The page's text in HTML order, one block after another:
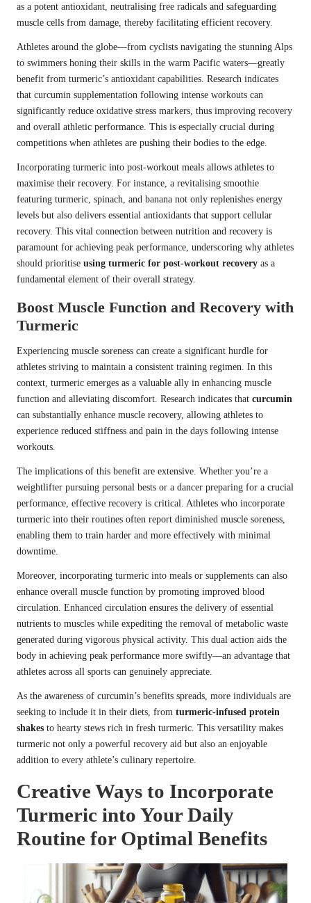
as a potent antioxidant, neutralising free radicals and safeguarding
muscle cells from damage, thereby facilitating efficient recovery.
Athletes around the globe—from cyclists navigating the stunning Alps
to swimmers honing their skills in the warm Pacific waters—greatly
benefit from turmeric’s antioxidant capabilities. Research indicates
that curcumin supplementation following intense workouts can
significantly reduce oxidative stress markers, thus improving recovery
and overall athletic performance. This is especially crucial during
competitions when athletes are pushing their bodies to the edge.
Incorporating turmeric into post-workout meals allows athletes to
maximise their recovery. For instance, a revitalising smoothie
featuring turmeric, spinach, and banana not only replenishes energy
levels but also delivers essential antioxidants that support cellular
recovery. This vital connection between nutrition and recovery is
paramount for achieving peak performance, underscoring why athletes
should prioritise using turmeric for post-workout recovery as a
fundamental element of their overall strategy.
Boost Muscle Function and Recovery with
Turmeric
Experiencing muscle soreness can create a significant hurdle for
athletes striving to maintain a consistent training regimen. In this
context, turmeric emerges as a valuable ally in enhancing muscle
function and alleviating discomfort. Research indicates that curcumin
can substantially enhance muscle recovery, allowing athletes to
experience reduced stiffness and pain in the days following intense
workouts.
The implications of this benefit are extensive. Whether you’re a
weightlifter pursuing personal bests or a dancer preparing for a crucial
performance, effective recovery is critical. Athletes who incorporate
turmeric into their routines often report diminished muscle soreness,
enabling them to train harder and more effectively with minimal
downtime.
Moreover, incorporating turmeric into meals or supplements can also
enhance overall muscle function by promoting improved blood
circulation. Enhanced circulation ensures the delivery of essential
nutrients to muscles while expediting the removal of metabolic waste
generated during vigorous physical activity. This dual action aids the
body in achieving peak performance more swiftly—an advantage that
athletes across all sports can genuinely appreciate.
As the awareness of curcumin’s benefits spreads, more individuals are
seeking to include it in their diets, from turmeric-infused protein
shakes to hearty stews rich in fresh turmeric. This versatility makes
turmeric not only a powerful recovery aid but also an enjoyable
addition to every athlete’s culinary repertoire.
Creative Ways to Incorporate
Turmeric into Your Daily
Routine for Optimal Benefits